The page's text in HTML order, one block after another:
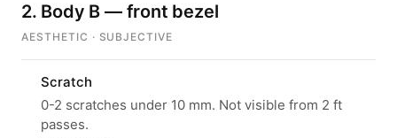
2. Body B — front bezel
AESTHETIC · SUBJECTIVE
Scratch
0-2 scratches under 10 mm. Not visible from 2 ft
passes.